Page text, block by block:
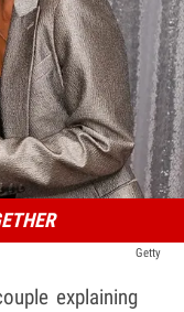
Getty
explaining